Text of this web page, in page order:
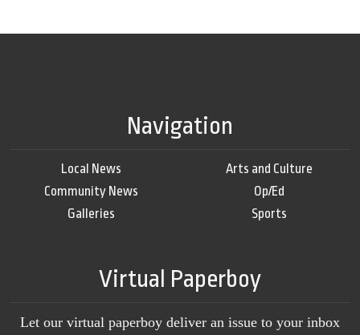
Navigation
Local News
Community News
Galleries
Arts and Culture
Op/Ed
Sports
Virtual Paperboy
Let our virtual paperboy deliver an issue to your inbox